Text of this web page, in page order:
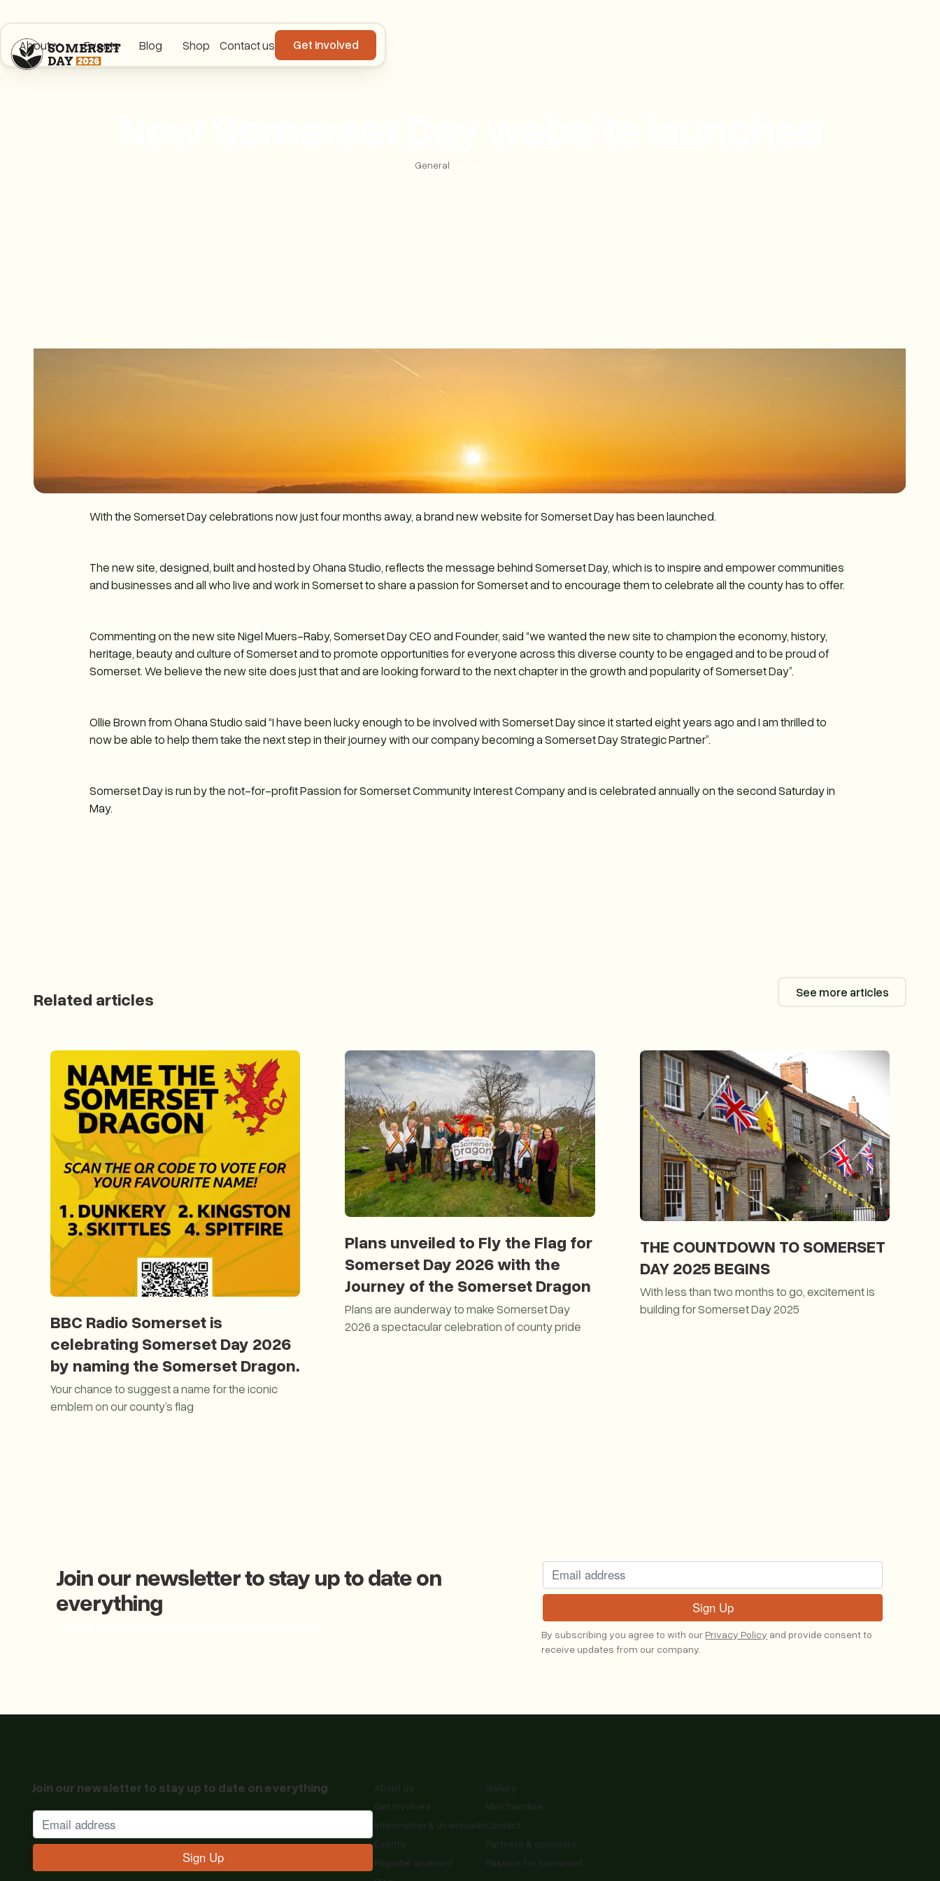
About Events Blog Shop Contact us Get involved
Get involved
General
With the Somerset Day celebrations now just four months away, a brand new website for Somerset Day has been launched.
The new site, designed, built and hosted by Ohana Studio, reflects the message behind Somerset Day, which is to inspire and empower communities
and businesses and all who live and work in Somerset to share a passion for Somerset and to encourage them to celebrate all the county has to offer.
Commenting on the new site Nigel Muers-Raby, Somerset Day CEO and Founder, said “we wanted the new site to champion the economy, history,
heritage, beauty and culture of Somerset and to promote opportunities for everyone across this diverse county to be engaged and to be proud of
Somerset. We believe the new site does just that and are looking forward to the next chapter in the growth and popularity of Somerset Day”.
Ollie Brown from Ohana Studio said “I have been lucky enough to be involved with Somerset Day since it started eight years ago and I am thrilled to
now be able to help them take the next step in their journey with our company becoming a Somerset Day Strategic Partner”.
Somerset Day is run by the not-for-profit Passion for Somerset Community Interest Company and is celebrated annually on the second Saturday in
May.
Related articles See more
See more articles
BBC Radio Somerset is
celebrating Somerset Day 2026
by naming the Somerset Dragon.
Your chance to suggest a name for the iconic
emblem on our county’s flag
Plans unveiled to Fly the Flag for
Somerset Day 2026 with the
Journey of the Somerset Dragon
Plans are aunderway to make Somerset Day
2026 a spectacular celebration of county pride
THE COUNTDOWN TO SOMERSET
DAY 2025 BEGINS
With less than two months to go, excitement is
building for Somerset Day 2025
Join our newsletter to stay up to date on
everything
By subscribing you agree to with our Privacy Policy and provide consent to
receive updates from our company.
Join our newsletter to stay up to date on everything
About us
Get involved
Information & downloads
Events
Register an event
Gallery
Merchandise
Contact
Partners & sponsors
Passion for Somerset